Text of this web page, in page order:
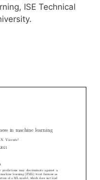
ISE Technical